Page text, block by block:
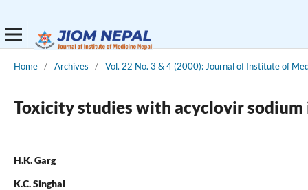
Home / Archives / Vol. 22 No. 3 & 4 (2000): Journal of Institute of
Toxicity studies with acyclovir sodium
H.K. Garg
K.C. Singhal